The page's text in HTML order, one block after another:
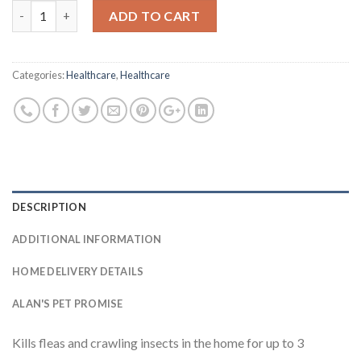
ADD TO CART
Categories:Healthcare,Healthcare
DESCRIPTION
ADDITIONAL INFORMATION
HOME DELIVERY DETAILS
ALAN'S PET PROMISE
Kills fleas and crawling insects in the home for up to 3